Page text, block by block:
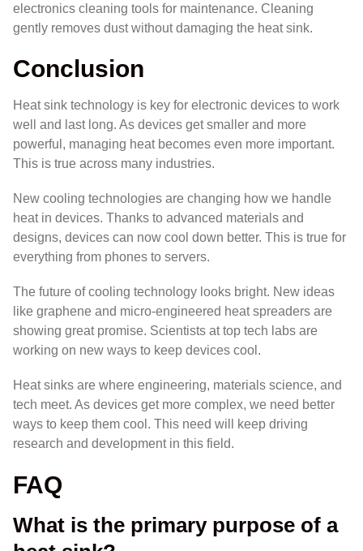
electronics cleaning tools for maintenance. Cleaning
gently removes dust without damaging the heat sink.
Conclusion
Heat sink technology is key for electronic devices to work
well and last long. As devices get smaller and more
powerful, managing heat becomes even more important.
This is true across many industries.
New cooling technologies are changing how we handle
heat in devices. Thanks to advanced materials and
designs, devices can now cool down better. This is true for
everything from phones to servers.
The future of cooling technology looks bright. New ideas
like graphene and micro-engineered heat spreaders are
showing great promise. Scientists at top tech labs are
working on new ways to keep devices cool.
Heat sinks are where engineering, materials science, and
tech meet. As devices get more complex, we need better
ways to keep them cool. This need will keep driving
research and development in this field.
FAQ
What is the primary purpose of a